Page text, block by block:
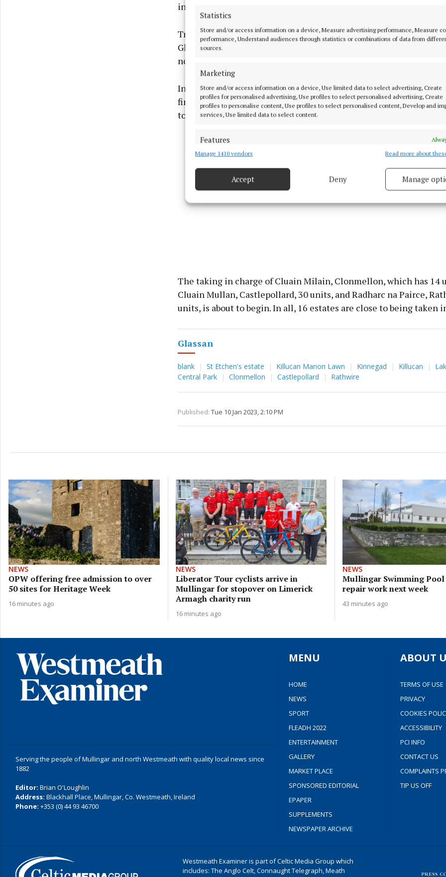
Statistics
Store and/or access information on a device, Measure advertising performance, Measure
performance, Understand audiences through statistics or combinations of data from
sources.
Marketing
Store and/or access information on a device, Use limited data to select advertising, Create
profiles for personalised advertising, Use profiles to select personalised advertising, Create
profiles to personalise content, Use profiles to select personalised content, Develop and
services, Use limited data to select content.
Features
Match and combine data from other data sources, Link different devices, Identify
Ensure security, prevent and detect fraud, and fix errors, Deliver
privacy choices.
Manage 1410 vendors Read more about
Accept Deny Manage
in Mullingar will be taken in charge next year as will The Cedars,
Trees need pruning at Belvedere Hills, Mullingar, according to Cllr
Glynn, who asked that Mr Dunne investigate that to ensure the
not face another sunless summer.
In reply to Cllr Andrew Duncan, Mr Dunne said that once an estate
finished, the council carry out an inspection to make sure
to their satisfaction before taking it in charge.
The taking in charge of Cluain Milain, Clonmellon, which has 14
Cluain Mullan, Castlepollard, 30 units, and Radharc na Pairce,
units, is about to begin. In all, 16 estates are close to being taken
Glassan
blank St Etchen's estate Killucan Manon Lawn Kinnegad Killucan
Central Park
Clonmellon Castlepollard Rathwire
Published: Tue 10 Jan 2023, 2:10 PM
NEWS
OPW offering free admission to over
50 sites for Heritage Week
16 minutes ago
NEWS
Liberator Tour cyclists arrive in
Mullingar for stopover on Limerick
Armagh charity run
16 minutes ago
NEWS
Mullingar Swimming
repair work next week
43 minutes ago
Serving the people of Mullingar and north Westmeath with quality local news since
1882
Editor: Brian O'Loughlin
Address: Blackhall Place, Mullingar, Co. Westmeath, Ireland
Phone: +353 (0) 44 93 46700
MENU
HOME
NEWS
SPORT
FLEADH 2022
ENTERTAINMENT
GALLERY
MARKET PLACE
SPONSORED EDITORIAL
EPAPER
SUPPLEMENTS
NEWSPAPER ARCHIVE
ABOUT
TERMS OF USE
PRIVACY
COOKIES
ACCESSIBILITY
PCI INFO
CONTACT US
COMPLAINTS
TIP US OFF
Westmeath Examiner is part of Celtic Media Group which
includes: The Anglo Celt, Connaught Telegraph, Meath